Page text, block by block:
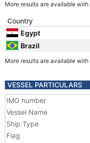
More results are available with
Country
Egypt
Brazil
More results are available with
VESSEL PARTICULARS
IMO number
Vessel Name
Ship Type
Flag